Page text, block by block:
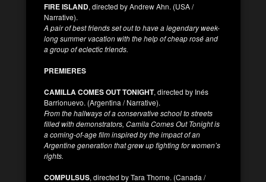
FIRE ISLAND, directed by Andrew Ahn. (USA /
Narrative).
A pair of best friends set out to have a legendary week-
long summer vacation with the help of cheap rosé and
a group of eclectic friends.
PREMIERES
CAMILLA COMES OUT TONIGHT, directed by Inés
Barrionuevo. (Argentina / Narrative).
From the hallways of a conservative school to streets
filled with demonstrators, Camila Comes Out Tonight is
a coming-of-age film inspired by the impact of an
Argentine generation that grew up fighting for women’s
rights.
COMPULSUS, directed by Tara Thorne. (Canada /